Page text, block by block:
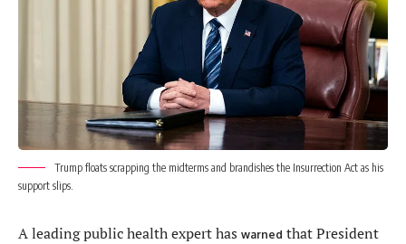
Trump floats scrapping the midterms and brandishes the Insurrection Act as his
support slips.
A leading public health expert has warned that President